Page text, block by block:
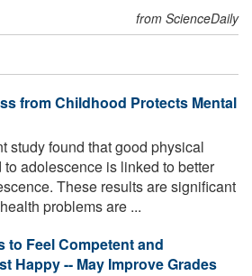
from ScienceDaily
from Childhood Protects Mental
study found that good physical
adolescence is linked to better
These results are significant
problems are ...
to Feel Competent and
Happy -- May Improve Grades